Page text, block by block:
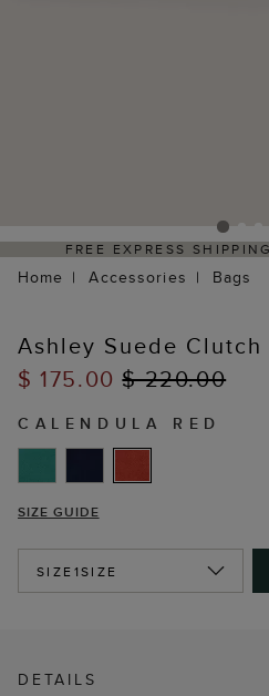
FREE EXPRESS
Home Accessories Bags
Ashley Suede Clutch
$ 175.00$ 220.00
CALENDULA RED
SIZE GUIDE
SIZE1SIZE
DETAILS